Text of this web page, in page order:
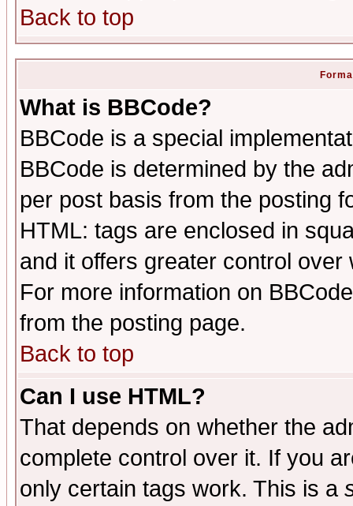
Back to top
What is BBCode?
BBCode is a special
BBCode is determined by the
per post basis from the posting
HTML: tags are enclosed in
and it offers greater control
For more information on
from the posting page.
Back to top
Can I use HTML?
That depends on whether the
complete control over it. If you
only certain tags work. This is a